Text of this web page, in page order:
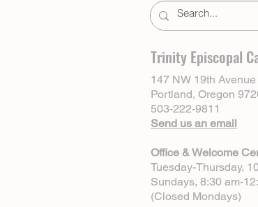
Trinity Episcopal
147 NW 19th
Portland, Oregon
503-222-9811
Send us an email
Office & Welcome
Tuesday-Thursday,
Sundays, 8:30 am-
(Closed Mondays)